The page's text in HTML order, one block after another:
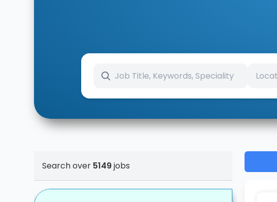
Search over 5149jobs